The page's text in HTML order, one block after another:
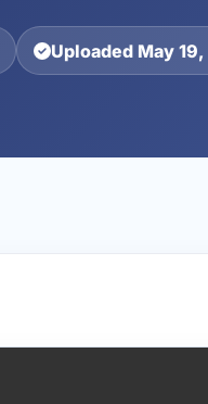
Uploaded May